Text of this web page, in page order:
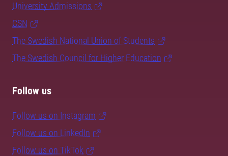
University Admissions
CSN
The Swedish National Union of Students
The Swedish Council for Higher Education
Follow us
Follow us on Instagram
Follow us on LinkedIn
Follow us on TikTok